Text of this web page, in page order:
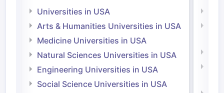
Universities in USA
Arts & Humanities Universities in USA
Medicine Universities in USA
Natural Sciences Universities in USA
Engineering Universities in USA
Social Science Universities in USA